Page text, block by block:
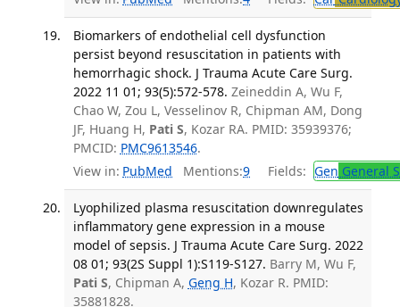
Biomarkers of endothelial cell dysfunction
persist beyond resuscitation in patients with
hemorrhagic shock. J Trauma Acute Care Surg.
2022 11 01; 93(5):572-578. Zeineddin A, Wu F,
Chao W, Zou L, Vesselinov R, Chipman AM, Dong
JF, Huang H, Pati S, Kozar RA. PMID: 35939376;
PMCID: PMC9613546.
View in: PubMed Mentions:9 Fields: Gen General
Lyophilized plasma resuscitation downregulates
inflammatory gene expression in a mouse
model of sepsis. J Trauma Acute Care Surg. 2022
08 01; 93(2S Suppl 1):S119-S127. Barry M, Wu F,
Pati S, Chipman A, Geng H, Kozar R. PMID:
35881828.